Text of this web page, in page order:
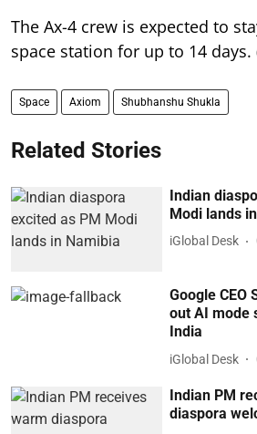
The Ax-4 crew is expected to
space station for up to 14 days.
Space Axiom Shubhanshu Shukla
Related Stories
Indian
Modi lands
iGlobal Desk
Google CEO
out AI mode
India
iGlobal Desk
Indian PM
diaspora